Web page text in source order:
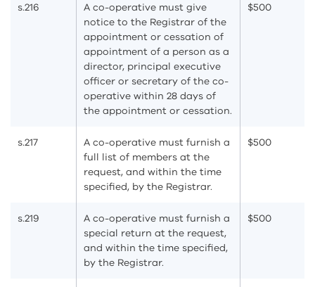
s.216
A co-operative must give
notice to the Registrar of the
appointment or cessation of
appointment of a person as a
director, principal executive
officer or secretary of the co-
operative within 28 days of
the appointment or cessation.
$500
s.217
A co-operative must furnish a
full list of members at the
request, and within the time
specified, by the Registrar.
$500
s.219
A co-operative must furnish a
special return at the request,
and within the time specified,
by the Registrar.
$500